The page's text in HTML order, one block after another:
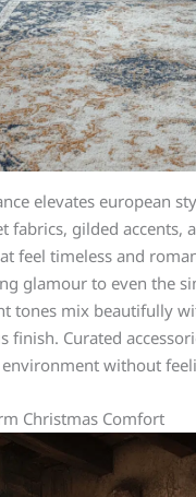
elevates european
fabrics, gilded accents,
feel timeless and
glamour to even the
tones mix beautifully
finish. Curated
without
Christmas Comfort